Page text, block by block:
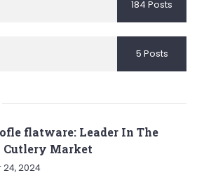
184 Posts
5 Posts
flatware: Leader In The
Cutlery Market
2024